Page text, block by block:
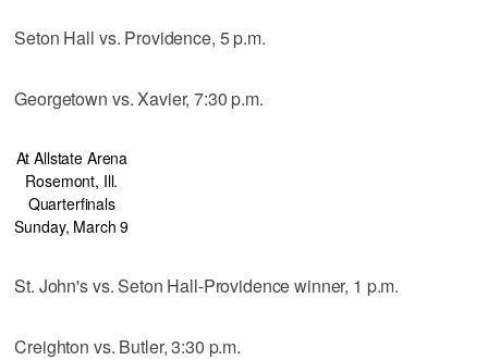
Seton Hall vs. Providence, 5 p.m.
Georgetown vs. Xavier, 7:30 p.m.
At Allstate Arena
Rosemont, Ill.
Quarterfinals
Sunday, March 9
St. John's vs. Seton Hall-Providence winner, 1 p.m.
Creighton vs. Butler, 3:30 p.m.